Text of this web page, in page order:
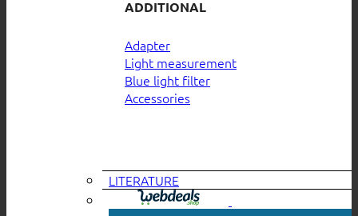
ADDITIONAL
Adapter
Light measurement
Blue light filter
Accessories
LITERATURE